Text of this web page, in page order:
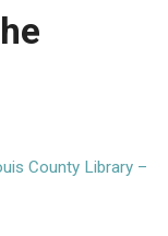
County Library –